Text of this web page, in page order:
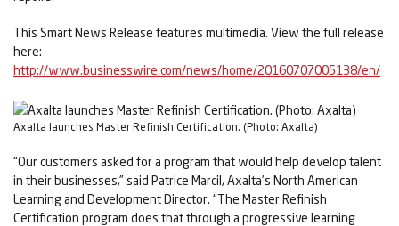
This Smart News Release features multimedia. View the full release
here:
http://www.businesswire.com/news/home/20160707005138/en/
Axalta launches Master Refinish Certification. (Photo: Axalta)
“Our customers asked for a program that would help develop talent
in their businesses,” said Patrice Marcil, Axalta’s North American
Learning and Development Director. “The Master Refinish
Certification program does that through a progressive learning